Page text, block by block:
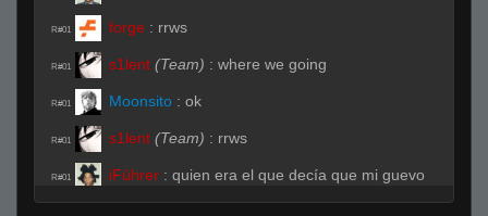
R#01 forge : rrws
R#01 s1lent (Team) : where we going
R#01 Moonsito : ok
R#01 s1lent (Team) : rrws
R#01 iFührer : quien era el que decía que mi guevo
sabe a leche